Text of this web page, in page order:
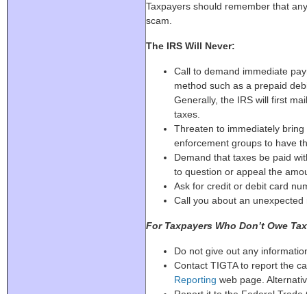
Taxpayers should remember that
scam.
The IRS Will Never:
Call to demand immediate
method such as a prepaid
Generally, the IRS will first
taxes.
Threaten to immediately
enforcement groups to have
Demand that taxes be paid
to question or appeal the
Ask for credit or debit card
Call you about an unexpected
For Taxpayers Who Don’t Owe
Do not give out any
Contact TIGTA to report the
Reporting web page.